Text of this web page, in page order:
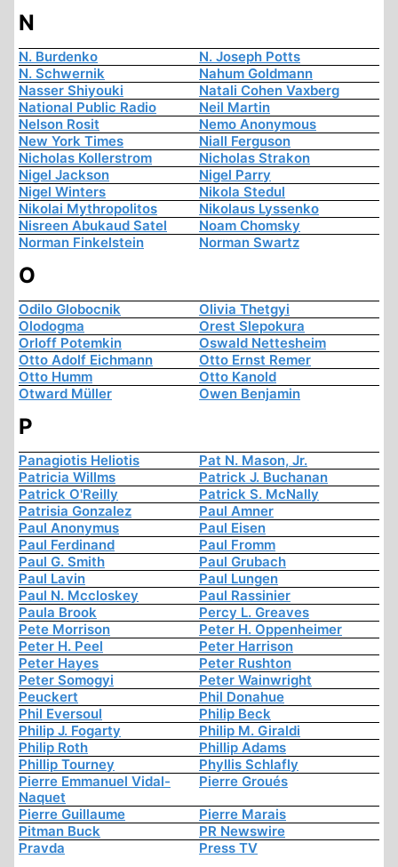
N
N. Burdenko
N. Joseph Potts
N. Schwernik
Nahum Goldmann
Nasser Shiyouki
Natali Cohen Vaxberg
National Public Radio
Neil Martin
Nelson Rosit
Nemo Anonymous
New York Times
Niall Ferguson
Nicholas Kollerstrom
Nicholas Strakon
Nigel Jackson
Nigel Parry
Nigel Winters
Nikola Stedul
Nikolai Mythropolitos
Nikolaus Lyssenko
Nisreen Abukaud Satel
Noam Chomsky
Norman Finkelstein
Norman Swartz
O
Odilo Globocnik
Olivia Thetgyi
Olodogma
Orest Slepokura
Orloff Potemkin
Oswald Nettesheim
Otto Adolf Eichmann
Otto Ernst Remer
Otto Humm
Otto Kanold
Otward Müller
Owen Benjamin
P
Panagiotis Heliotis
Pat N. Mason, Jr.
Patricia Willms
Patrick J. Buchanan
Patrick O'Reilly
Patrick S. McNally
Patrisia Gonzalez
Paul Amner
Paul Anonymus
Paul Eisen
Paul Ferdinand
Paul Fromm
Paul G. Smith
Paul Grubach
Paul Lavin
Paul Lungen
Paul N. Mccloskey
Paul Rassinier
Paula Brook
Percy L. Greaves
Pete Morrison
Peter H. Oppenheimer
Peter H. Peel
Peter Harrison
Peter Hayes
Peter Rushton
Peter Somogyi
Peter Wainwright
Peuckert
Phil Donahue
Phil Eversoul
Philip Beck
Philip J. Fogarty
Philip M. Giraldi
Philip Roth
Phillip Adams
Phillip Tourney
Phyllis Schlafly
Pierre Emmanuel Vidal-
Naquet
Pierre Groués
Pierre Guillaume
Pierre Marais
Pitman Buck
PR Newswire
Pravda
Press TV